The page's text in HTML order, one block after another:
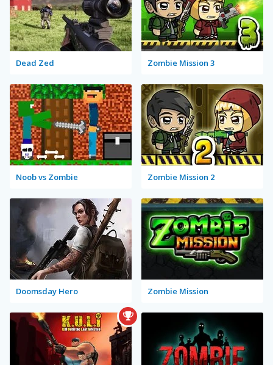
Dead Zed Zombie Mission 3
Noob vs Zombie Zombie Mission 2
Doomsday Hero Zombie Mission